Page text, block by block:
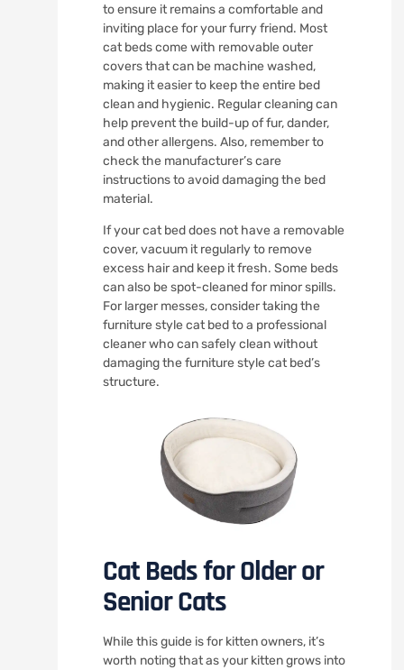
to ensure it remains a comfortable and
inviting place for your furry friend. Most
cat beds come with removable outer
covers that can be machine washed,
making it easier to keep the entire bed
clean and hygienic. Regular cleaning can
help prevent the build-up of fur, dander,
and other allergens. Also, remember to
check the manufacturer’s care
instructions to avoid damaging the bed
material.
If your cat bed does not have a removable
cover, vacuum it regularly to remove
excess hair and keep it fresh. Some beds
can also be spot-cleaned for minor spills.
For larger messes, consider taking the
furniture style cat bed to a professional
cleaner who can safely clean without
damaging the furniture style cat bed’s
structure.
Cat Beds for Older or
Senior Cats
While this guide is for kitten owners, it’s
worth noting that as your kitten grows into